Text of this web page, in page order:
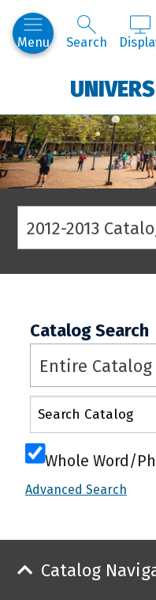
Menu Search
Catalog Search
Entire Catalog
Whole Word/
Advanced Search
Catalog